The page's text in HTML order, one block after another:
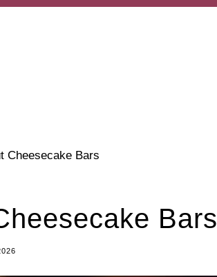
Cheesecake Bars
Bars